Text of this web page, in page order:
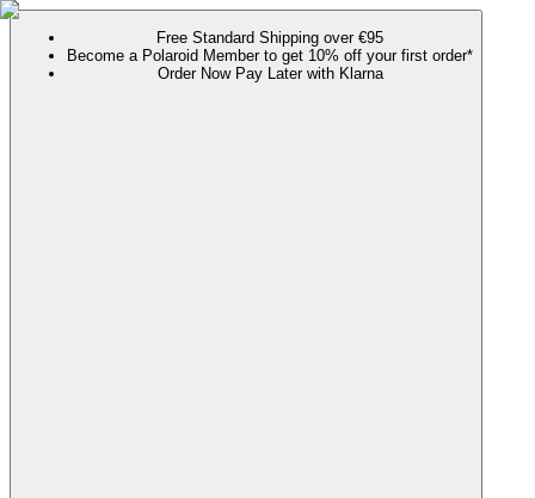
Free Standard Shipping over €95
Become a Polaroid Member to get 10% off your first order*
Order Now Pay Later with Klarna